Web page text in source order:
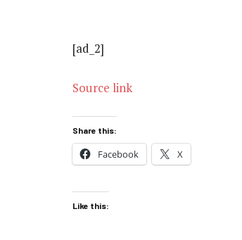
[ad_2]
Source link
Share this:
Facebook X
Like this: